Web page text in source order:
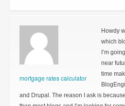
mortgage rates calculator
Howdy
which
I’m
near
time
and Drupal. The reason I ask is